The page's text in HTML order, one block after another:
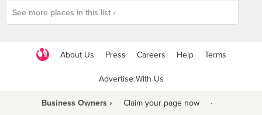
See more places in this list ›
About Us Press Careers Help Terms
Advertise With Us
Business Owners › Claim your page now ·